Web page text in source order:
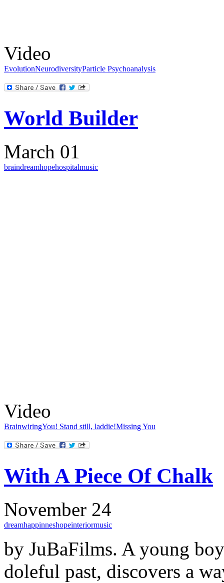
Video
EvolutionNeurodiversityParticle Psychoanalysis
World Builder
March 01
braindreamhopehospitalmusic
Video
BrainwiringYou! Stand still, laddie!Missing You
With A Piece Of Chalk
November 24
dreamhappinneshopeinteriormusic
by JuBaFilms. A young
doleful past, discovers a